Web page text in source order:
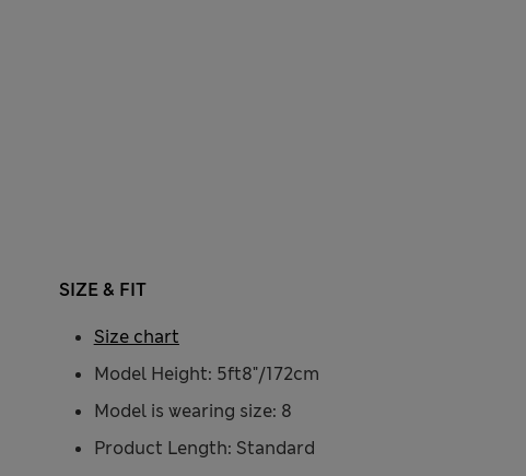
SIZE & FIT
Model Height: 5ft8"/172cm
Model is wearing size: 8
Product Length: Standard
Size chart